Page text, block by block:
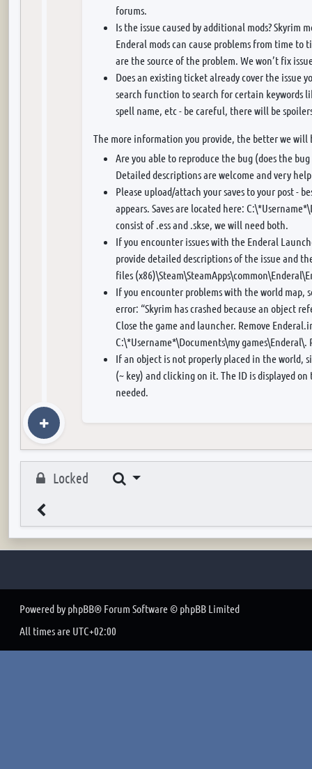
forums.
Is the issue caused by additional mods? Skyrim
Enderal mods can cause problems from time
are the source of the problem. We won’t fix
Does an existing ticket already cover the issue
search function to search for certain keywords
spell name, etc - be careful, there will be
The more information you provide, the better we will
Are you able to reproduce the bug (does the
Detailed descriptions are welcome and very
Please upload/attach your saves to your post -
appears. Saves are located here:
consist of .ess and .skse, we will need both.
If you encounter issues with the Enderal
provide detailed descriptions of the issue and
files
If you encounter problems with the world map,
error: “Skyrim has crashed because an object
Close the game and launcher. Remove
C:\*Username*\Documents\my
If an object is not properly placed in the world,
(~ key) and clicking on it. The ID is displayed
needed.
Locked Search
Powered by phpBB® Forum Software © phpBB Limited
All times are UTC+02:00